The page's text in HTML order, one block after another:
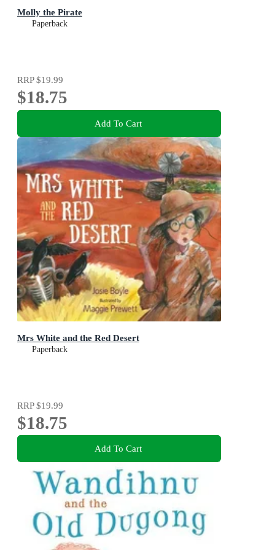
Molly the Pirate
Paperback
RRP$19.99
$18.75
Add To Cart
Mrs White and the Red Desert
Paperback
RRP$19.99
$18.75
Add To Cart